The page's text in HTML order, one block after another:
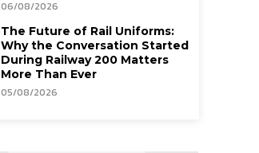
06/08/2026
The Future of Rail Uniforms:
Why the Conversation Started
During Railway 200 Matters
More Than Ever
05/08/2026